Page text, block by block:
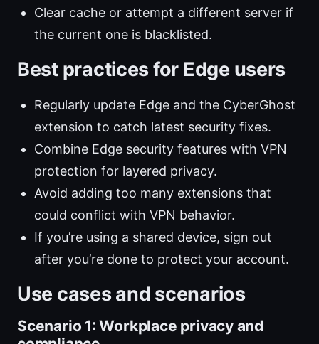
Clear cache or attempt a different server if
the current one is blacklisted.
Best practices for Edge users
Regularly update Edge and the CyberGhost
extension to catch latest security fixes.
Combine Edge security features with VPN
protection for layered privacy.
Avoid adding too many extensions that
could conflict with VPN behavior.
If you’re using a shared device, sign out
after you’re done to protect your account.
Use cases and scenarios
Scenario 1: Workplace privacy and